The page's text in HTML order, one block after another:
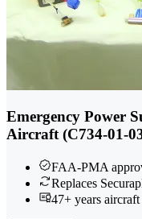
Emergency Power
Aircraft (C734-01-
FAA-PMA
Replaces
47+ years